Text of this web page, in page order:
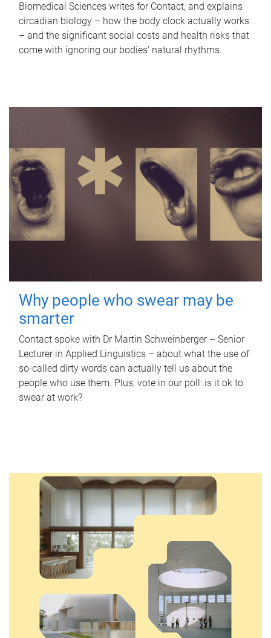
Biomedical Sciences writes for Contact, and explains
circadian biology – how the body clock actually works
– and the significant social costs and health risks that
come with ignoring our bodies' natural rhythms.
Why people who swear may be
smarter
Contact spoke with Dr Martin Schweinberger – Senior
Lecturer in Applied Linguistics – about what the use of
so-called dirty words can actually tell us about the
people who use them. Plus, vote in our poll: is it ok to
swear at work?